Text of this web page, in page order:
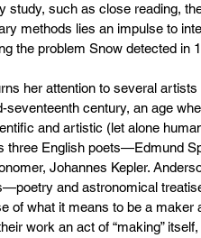
study, such as close reading,
methods lies an impulse to
the problem Snow detected in
her attention to several
seventeenth century, an age
and artistic (let alone
three English poets—Edmund
Johannes Kepler.
and astronomical
of what it means to be a maker
work an act of “making”